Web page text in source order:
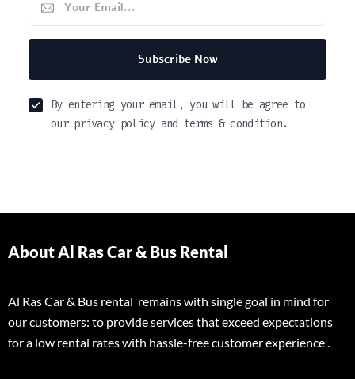
Subscribe Now
By entering your email, you will be agree to
our privacy policy and terms & condition.
About Al Ras Car & Bus Rental
Al Ras Car & Bus rental remains with single goal in mind for
our customers: to provide services that exceed expectations
for a low rental rates with hassle-free customer experience .